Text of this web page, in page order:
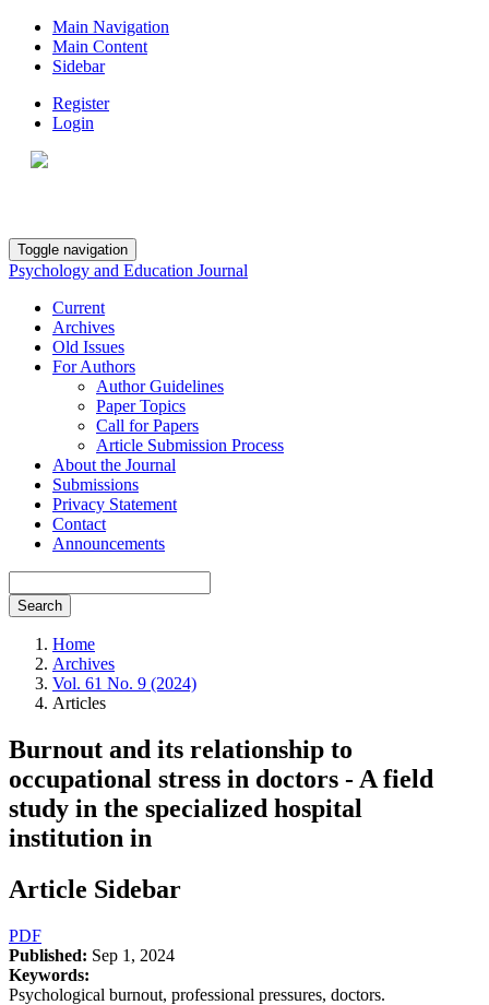
Main Navigation
Main Content
Sidebar
Register
Login
Toggle navigation
Psychology and Education Journal
Current
Archives
Old Issues
For Authors
Author Guidelines
Paper Topics
Call for Papers
Article Submission Process
About the Journal
Submissions
Privacy Statement
Contact
Announcements
Search
Home
Archives
Vol. 61 No. 9 (2024)
Articles
Burnout and its relationship to
occupational stress in doctors - A field
study in the specialized hospital
institution in
Article Sidebar
PDF
Published: Sep 1, 2024
Keywords:
Psychological burnout, professional pressures, doctors.